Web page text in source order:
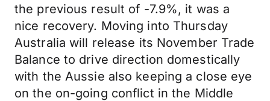
the previous result of -7.9%, it was a
nice recovery. Moving into Thursday
Australia will release its November Trade
Balance to drive direction domestically
with the Aussie also keeping a close eye
on the on-going conflict in the Middle